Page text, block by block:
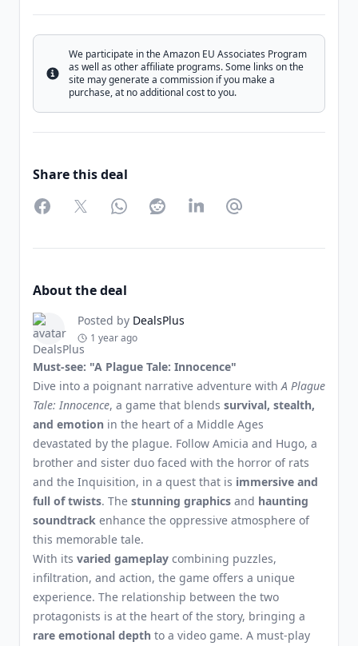
Info
We participate in the Amazon EU Associates Program
as well as other affiliate programs. Some links on the
site may generate a commission if you make a
purchase, at no additional cost to you.
Share this deal
FacebookTwitterWhatsAppRedditLinkedInPartager par Email
About the deal
Posted by DealsPlus
1 year ago
Must-see: "A Plague Tale: Innocence"
Dive into a poignant narrative adventure withA Plague
Tale: Innocence, a game that blends survival, stealth,
and emotion in the heart of a Middle Ages
devastated by the plague. Follow Amicia and Hugo, a
brother and sister duo faced with the horror of rats
and the Inquisition, in a quest that is immersive and
full of twists. The stunning graphics and haunting
soundtrack enhance the oppressive atmosphere of
this memorable tale.
With its varied gameplay combining puzzles,
infiltration, and action, the game offers a unique
experience. The relationship between the two
protagonists is at the heart of the story, bringing a
rare emotional depth to a video game. A must-play